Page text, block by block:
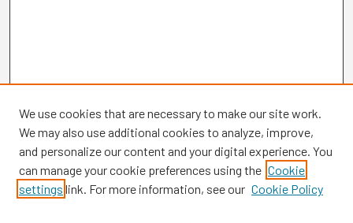
Browse
We use cookies that are necessary to make our site work.
We may also use additional cookies to analyze, improve,
and personalize our content and your digital experience. You
can manage your cookie preferences using the Cookie
settings link. For more information, see our Cookie Policy